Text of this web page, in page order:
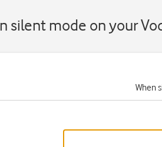
silent mode on your
When